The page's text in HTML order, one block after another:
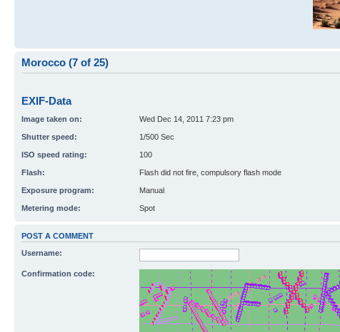
Morocco (7 of 25)
EXIF-Data
Image taken on: Wed Dec 14, 2011 7:23 pm
Shutter speed: 1/500 Sec
ISO speed rating: 100
Flash: Flash did not fire, compulsory flash mode
Exposure program: Manual
Metering mode: Spot
POST A COMMENT
Username:
Confirmation code: